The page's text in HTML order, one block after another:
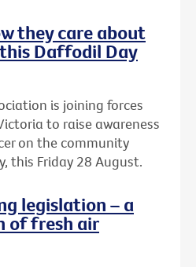
they care about
Daffodil Day
is joining forces
to raise awareness
on the community
this Friday 28 August.
legislation – a
of fresh air